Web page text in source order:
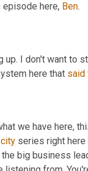
episode here, Ben.
up. I don't want to
here that said
we have here,
city series right here
big business